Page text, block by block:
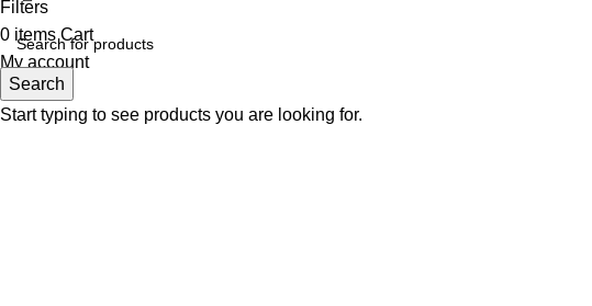
Search
Start typing to see products you are looking for.
Filters
0 items Cart
My account